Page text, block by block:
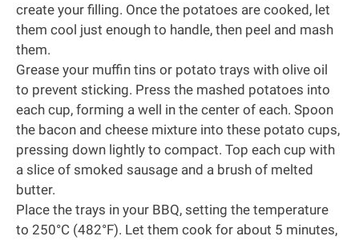
create your filling. Once the potatoes are cooked, let
them cool just enough to handle, then peel and mash
them.
Grease your muffin tins or potato trays with olive oil
to prevent sticking. Press the mashed potatoes into
each cup, forming a well in the center of each. Spoon
the bacon and cheese mixture into these potato cups,
pressing down lightly to compact. Top each cup with
a slice of smoked sausage and a brush of melted
butter.
Place the trays in your BBQ, setting the temperature
to 250°C (482°F). Let them cook for about 5 minutes,